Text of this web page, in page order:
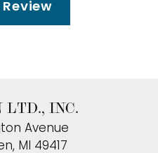
LTD., INC.
Avenue
MI 49417